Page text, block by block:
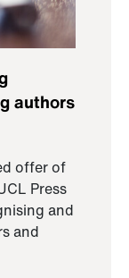
authors
offer of
Press
and
and